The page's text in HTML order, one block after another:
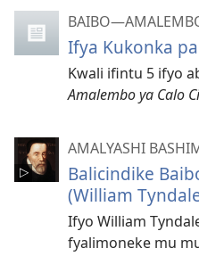
Ifya Kukonka
Kwali ifintu 5 ifyo
Amalembo ya Calo
AMALYASHI
Balicindike
(William
Ifyo William
fyalimoneke mu